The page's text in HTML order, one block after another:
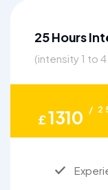
25 Hours
(intensity 1 to
£1310 /